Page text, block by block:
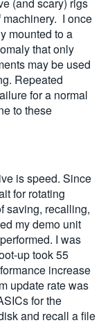
(and scary) rigs
machinery. I once
mounted to a
that only
may be used
Repeated
for a normal
to these
is speed. Since
for rotating
saving, recalling,
my demo unit
I was
up took 55
increase
update rate was
for the
and recall a file